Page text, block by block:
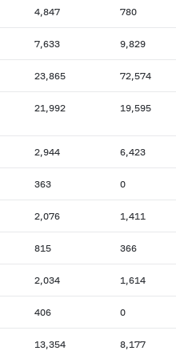
4,847 780
7,633 9,829
23,865 72,574
21,992 19,595
2,944 6,423
363 0
2,076 1,411
815 366
2,034 1,614
406 0
13,354 8,177